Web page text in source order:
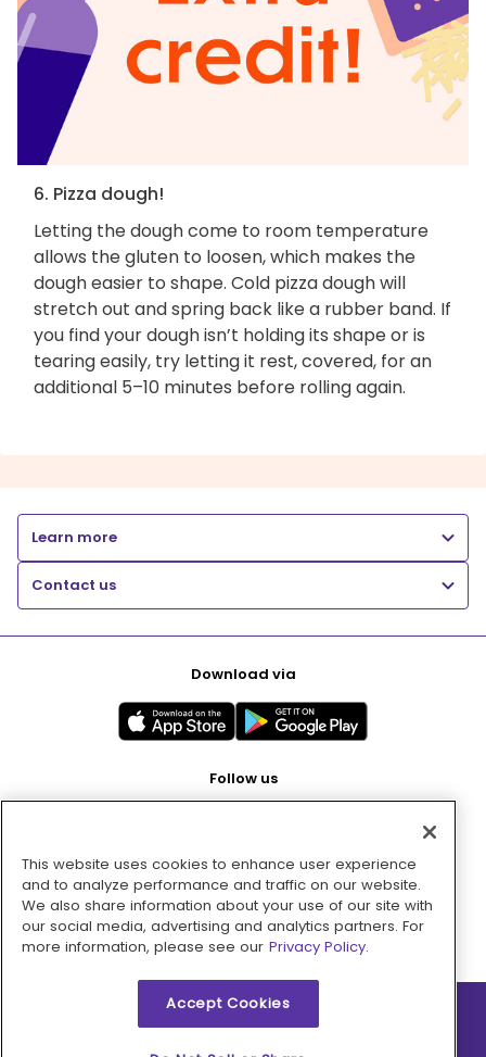
6. Pizza dough!
Letting the dough come to room temperature
allows the gluten to loosen, which makes the
dough easier to shape. Cold pizza dough will
stretch out and spring back like a rubber band. If
you find your dough isn’t holding its shape or is
tearing easily, try letting it rest, covered, for an
additional 5–10 minutes before rolling again.
Learn more
Contact us
Download via
Follow us
Pay with
2026 © MMM Consumer Brands Inc. All rights reserved.
This website uses cookies to enhance user experience
and to analyze performance and traffic on our website.
We also share information about your use of our site with
our social media, advertising and analytics partners. For
more information, please see our Privacy Policy.
Accept Cookies